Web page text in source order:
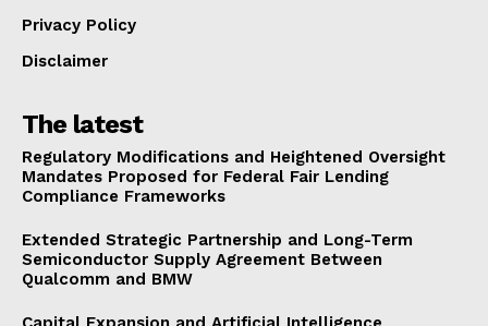
Privacy Policy
Disclaimer
The latest
Regulatory Modifications and Heightened Oversight
Mandates Proposed for Federal Fair Lending
Compliance Frameworks
Extended Strategic Partnership and Long-Term
Semiconductor Supply Agreement Between
Qualcomm and BMW